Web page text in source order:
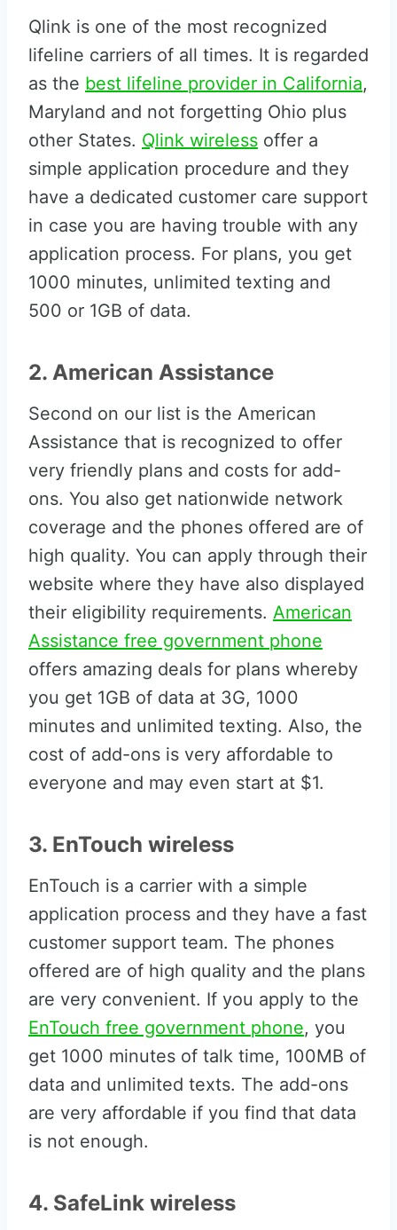
Qlink is one of the most recognized
lifeline carriers of all times. It is regarded
as the best lifeline provider in California,
Maryland and not forgetting Ohio plus
other States. Qlink wireless offer a
simple application procedure and they
have a dedicated customer care support
in case you are having trouble with any
application process. For plans, you get
1000 minutes, unlimited texting and
500 or 1GB of data.
2. American Assistance
Second on our list is the American
Assistance that is recognized to offer
very friendly plans and costs for add-
ons. You also get nationwide network
coverage and the phones offered are of
high quality. You can apply through their
website where they have also displayed
their eligibility requirements. American
Assistance free government phone
offers amazing deals for plans whereby
you get 1GB of data at 3G, 1000
minutes and unlimited texting. Also, the
cost of add-ons is very affordable to
everyone and may even start at $1.
3. EnTouch wireless
EnTouch is a carrier with a simple
application process and they have a fast
customer support team. The phones
offered are of high quality and the plans
are very convenient. If you apply to the
EnTouch free government phone, you
get 1000 minutes of talk time, 100MB of
data and unlimited texts. The add-ons
are very affordable if you find that data
is not enough.
4. SafeLink wireless